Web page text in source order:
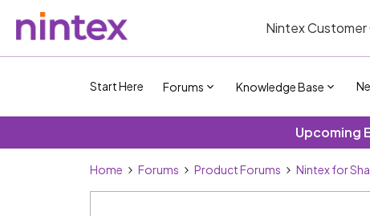
Nintex Customer
Start Here Forums Knowledge Base
Upcoming
Home Forums Product Forums Nintex for